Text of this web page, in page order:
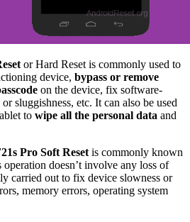
or Hard Reset is commonly used to
device, bypass or remove
on the device, fix software-
sluggishness, etc. It can also be used
to wipe all the personal data and
Pro Soft Reset is commonly known
operation doesn’t involve any loss of
carried out to fix device slowness or
memory errors, operating system